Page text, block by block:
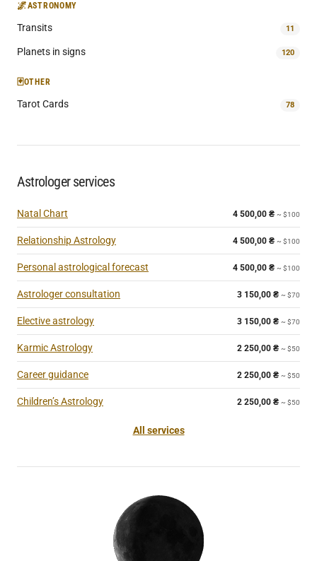
🌌ASTRONOMY
Transits 11
Planets in signs 120
🃏OTHER
Tarot Cards 78
Astrologer services
Natal Chart 4 500,00 ₴ ~ $100
Relationship Astrology 4 500,00 ₴ ~ $100
Personal astrological forecast 4 500,00 ₴ ~ $100
Astrologer consultation 3 150,00 ₴ ~ $70
Elective astrology 3 150,00 ₴ ~ $70
Karmic Astrology 2 250,00 ₴ ~ $50
Career guidance 2 250,00 ₴ ~ $50
Children’s Astrology 2 250,00 ₴ ~ $50
All services